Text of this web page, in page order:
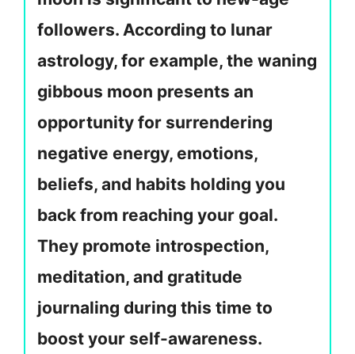
followers. According to lunar
astrology, for example, the waning
gibbous moon presents an
opportunity for surrendering
negative energy, emotions,
beliefs, and habits holding you
back from reaching your goal.
They promote introspection,
meditation, and gratitude
journaling during this time to
boost your self-awareness.